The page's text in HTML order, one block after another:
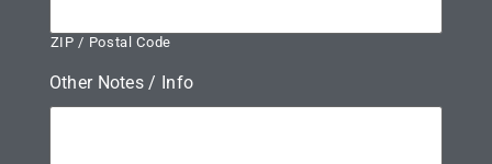
ZIP / Postal Code
Other Notes / Info